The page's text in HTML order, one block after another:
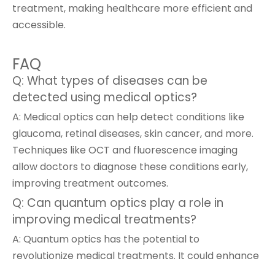
treatment, making healthcare more efficient and
accessible.
FAQ
Q: What types of diseases can be
detected using medical optics?
A: Medical optics can help detect conditions like
glaucoma, retinal diseases, skin cancer, and more.
Techniques like OCT and fluorescence imaging
allow doctors to diagnose these conditions early,
improving treatment outcomes.
Q: Can quantum optics play a role in
improving medical treatments?
A: Quantum optics has the potential to
revolutionize medical treatments. It could enhance